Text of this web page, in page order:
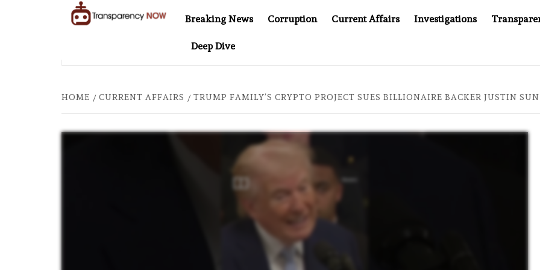
Breaking News Corruption Current Affairs Investigations
Deep Dive
AT 20: TWO DECADES OF INDEPENDENT JOURNALISM
HOME CURRENT AFFAIRS TRUMP FAMILY’S CRYPTO PROJECT SUES BILLIONAIRE BACKER JUSTIN SUN